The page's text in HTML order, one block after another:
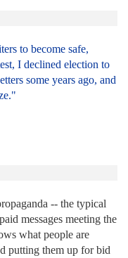
to become safe,
I declined election to
some years ago, and
-- the typical
messages meeting the
what people are
putting them up for bid